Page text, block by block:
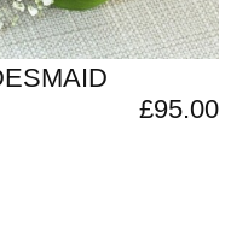
£95.00